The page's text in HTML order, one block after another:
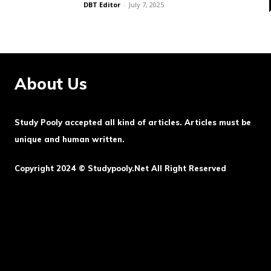
DBT Editor - July 7, 2025
About Us
Study Pooly accepted all kind of articles. Articles must be
unique and human written.
Copyright 2024 © Studypooly.net All Right Reserved